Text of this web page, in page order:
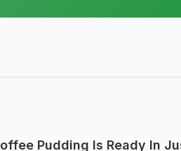
Pudding Is Ready In